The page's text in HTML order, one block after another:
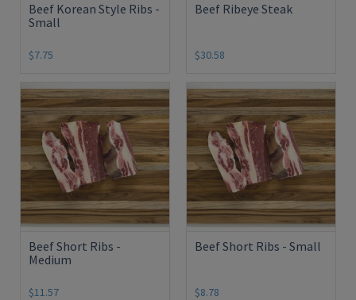
Beef Korean Style Ribs -
Small
$7.75
Beef Ribeye Steak
$30.58
Beef Short Ribs -
Medium
$11.57
Beef Short Ribs - Small
$8.78